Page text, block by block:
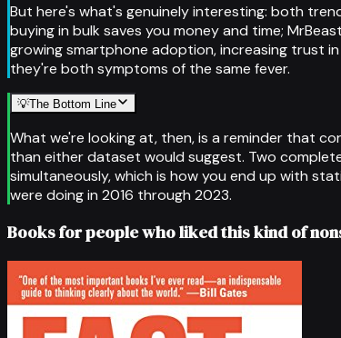
But here's what's genuinely interesting: both
buying in bulk saves you money and time;
growing smartphone adoption, increasing trust
they're both symptoms of the same fever.
💡The Bottom Line
What we're looking at, then, is a reminder that
than either dataset would suggest. Two
simultaneously, which is how you end up with
were doing in 2016 through 2023.
Books for people who liked this kind of